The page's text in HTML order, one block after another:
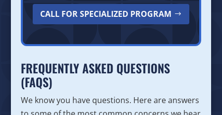
CALL FOR SPECIALIZED PROGRAM
FREQUENTLY ASKED QUESTIONS
(FAQS)
We know you have questions. Here are answers